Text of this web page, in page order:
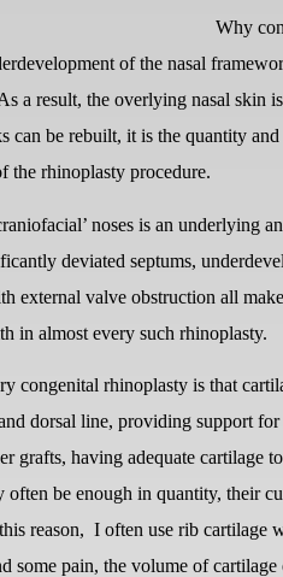
Why
of the nasal
a result, the overlying nasal skin
can be rebuilt, it is the quantity
the rhinoplasty procedure.
noses is an underlying
deviated septums,
external valve obstruction all
in almost every such rhinoplasty.
congenital rhinoplasty is that
dorsal line, providing support
grafts, having adequate
often be enough in quantity, their
reason, I often use rib cartilage
some pain, the volume of